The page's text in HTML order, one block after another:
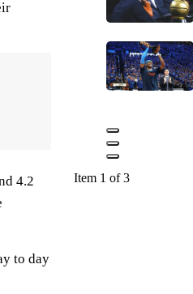
4.2
to day
Item 1 of 3